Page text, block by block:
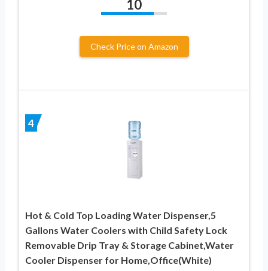
10
Check Price on Amazon
4
Hot & Cold Top Loading Water Dispenser,5
Gallons Water Coolers with Child Safety Lock
Removable Drip Tray & Storage Cabinet,Water
Cooler Dispenser for Home,Office(White)